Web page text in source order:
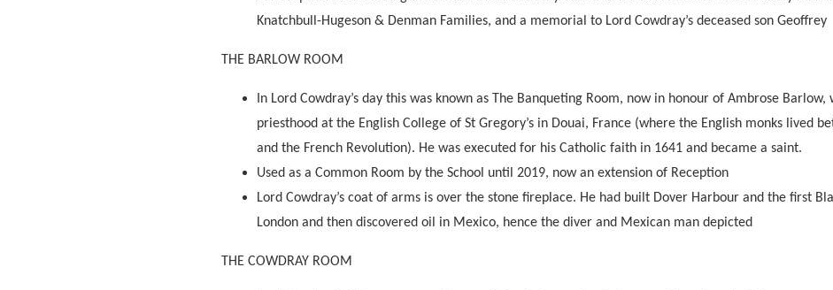
Knatchbull-Hugeson & Denman Families, and a memorial to Lord Cowdray’s deceased son Geoffrey
THE BARLOW ROOM
In Lord Cowdray’s day this was known as The Banqueting Room, now in honour of Ambrose
priesthood at the English College of St Gregory’s in Douai, France (where the English monks lived
and the French Revolution). He was executed for his Catholic faith in 1641 and became a saint.
Used as a Common Room by the School until 2019, now an extension of Reception
Lord Cowdray’s coat of arms is over the stone fireplace. He had built Dover Harbour and the first
London and then discovered oil in Mexico, hence the diver and Mexican man depicted
THE COWDRAY ROOM